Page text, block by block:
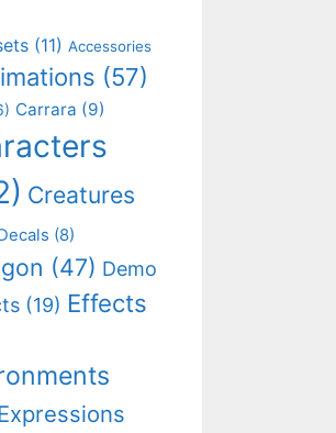
(11) Accessories
(57)
Carrara (9)
Creatures
(8)
(47) Demo
(19) Effects